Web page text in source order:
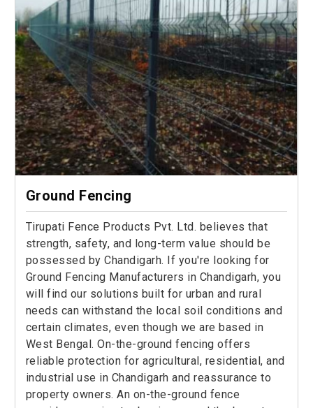
Ground Fencing
Tirupati Fence Products Pvt. Ltd. believes that
strength, safety, and long-term value should be
possessed by Chandigarh. If you're looking for
Ground Fencing Manufacturers in Chandigarh, you
will find our solutions built for urban and rural
needs can withstand the local soil conditions and
certain climates, even though we are based in
West Bengal. On-the-ground fencing offers
reliable protection for agricultural, residential, and
industrial use in Chandigarh and reassurance to
property owners. An on-the-ground fence